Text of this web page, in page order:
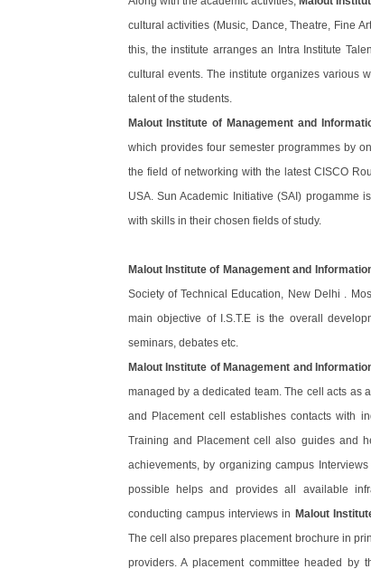
cultural activities (Music, Dance, Theatre, Fine
this, the institute arranges an Intra Institute
cultural events. The institute organizes various
talent of the students.
Malout Institute of Management and
which provides four semester programmes by
the field of networking with the latest CISCO
USA. Sun Academic Initiative (SAI) progamme
with skills in their chosen fields of study.
Malout Institute of Management and
Society of Technical Education, New Delhi .
main objective of I.S.T.E is the overall
seminars, debates etc.
Malout Institute of Management and
managed by a dedicated team. The cell acts as
and Placement cell establishes contacts with
Training and Placement cell also guides and
achievements, by organizing campus
possible helps and provides all available
conducting campus interviews in Malout
The cell also prepares placement brochure in
providers. A placement committee headed by